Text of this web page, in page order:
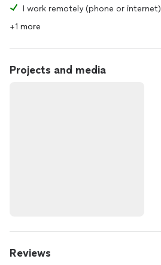
I work remotely (phone or internet)
+1 more
Projects and media
Reviews